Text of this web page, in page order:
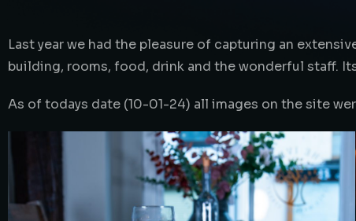
Last year we had the pleasure of capturing an
building, rooms, food, drink and the wonderful staff.
As of todays date (10-01-24) all images on the site